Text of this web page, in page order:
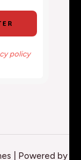
policy
| Powered by